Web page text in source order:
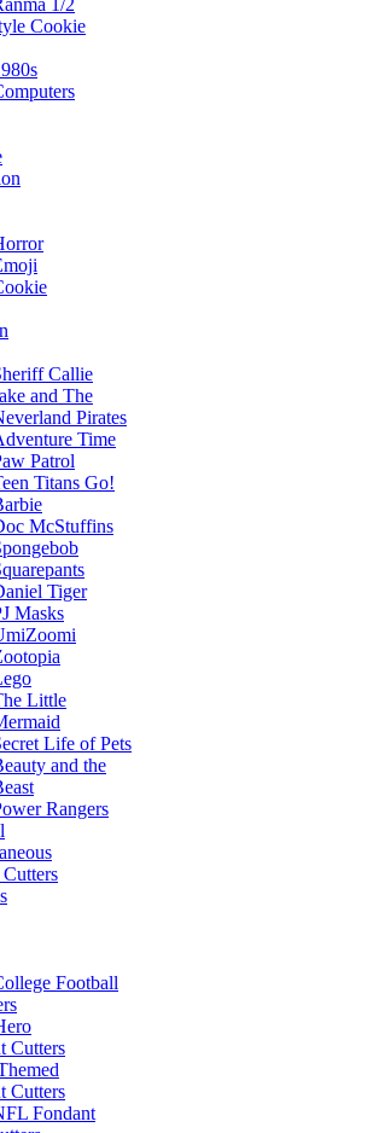
Cookie
Callie
and The
Pirates
Time
Patrol
Titans Go!
McStuffins
Tiger
Masks
Little
Life of Pets
and the
Rangers
Football
Cutters
Cutters
Fondant